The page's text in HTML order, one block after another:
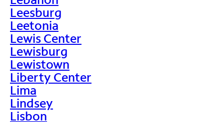
Leesburg
Leetonia
Lewis Center
Lewisburg
Lewistown
Liberty Center
Lima
Lindsey
Lisbon